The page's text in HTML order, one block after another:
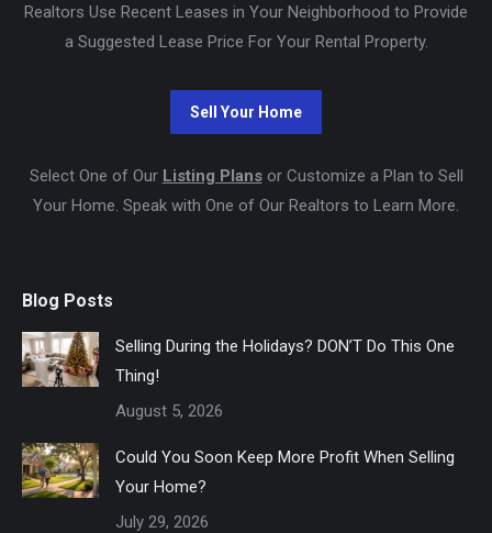
Realtors Use Recent Leases in Your Neighborhood to Provide
a Suggested Lease Price For Your Rental Property.
Select One of Our Listing Plansor Customize a Plan to Sell
Your Home. Speak with One of Our Realtors to Learn More.
Blog Posts
Selling During the Holidays? DON’T Do This One
Thing!
August 5, 2026
Could You Soon Keep More Profit When Selling
Your Home?
July 29, 2026